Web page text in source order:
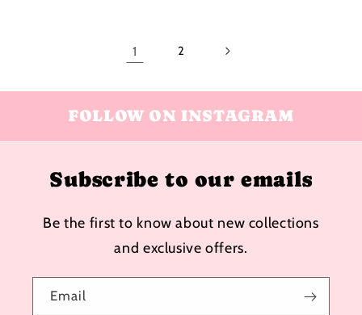
1 2
FOLLOW ON INSTAGRAM
Subscribe to our emails
Be the first to know about new collections
and exclusive offers.
Email